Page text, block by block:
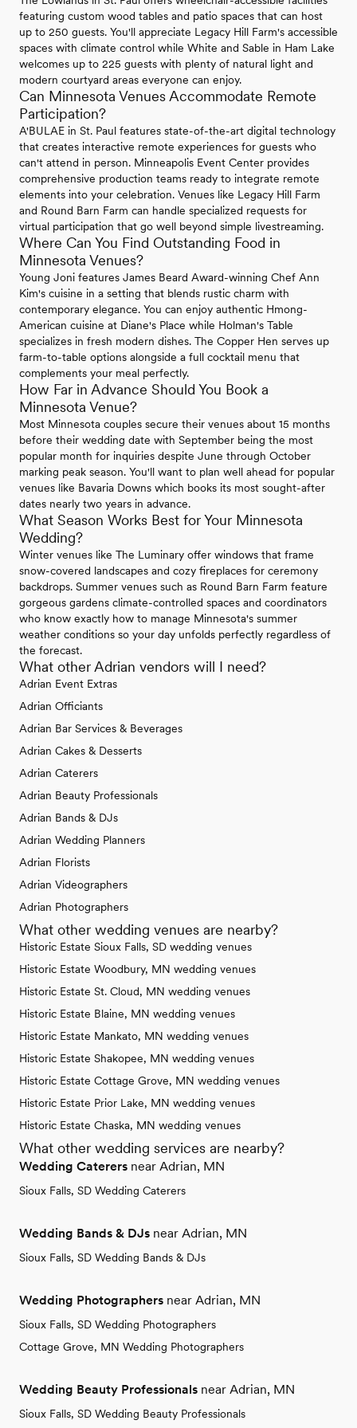
featuring custom wood tables and patio spaces that can host
up to 250 guests. You'll appreciate Legacy Hill Farm's accessible
spaces with climate control while White and Sable in Ham Lake
welcomes up to 225 guests with plenty of natural light and
modern courtyard areas everyone can enjoy.
Can Minnesota Venues Accommodate Remote
Participation?
A'BULAE in St. Paul features state-of-the-art digital technology
that creates interactive remote experiences for guests who
can't attend in person. Minneapolis Event Center provides
comprehensive production teams ready to integrate remote
elements into your celebration. Venues like Legacy Hill Farm
and Round Barn Farm can handle specialized requests for
virtual participation that go well beyond simple livestreaming.
Where Can You Find Outstanding Food in
Minnesota Venues?
Young Joni features James Beard Award-winning Chef Ann
Kim's cuisine in a setting that blends rustic charm with
contemporary elegance. You can enjoy authentic Hmong-
American cuisine at Diane's Place while Holman's Table
specializes in fresh modern dishes. The Copper Hen serves up
farm-to-table options alongside a full cocktail menu that
complements your meal perfectly.
How Far in Advance Should You Book a
Minnesota Venue?
Most Minnesota couples secure their venues about 15 months
before their wedding date with September being the most
popular month for inquiries despite June through October
marking peak season. You'll want to plan well ahead for popular
venues like Bavaria Downs which books its most sought-after
dates nearly two years in advance.
What Season Works Best for Your Minnesota
Wedding?
Winter venues like The Luminary offer windows that frame
snow-covered landscapes and cozy fireplaces for ceremony
backdrops. Summer venues such as Round Barn Farm feature
gorgeous gardens climate-controlled spaces and coordinators
who know exactly how to manage Minnesota's summer
weather conditions so your day unfolds perfectly regardless of
the forecast.
What other Adrian vendors will I need?
Adrian Event Extras
Adrian Officiants
Adrian Bar Services & Beverages
Adrian Cakes & Desserts
Adrian Caterers
Adrian Beauty Professionals
Adrian Bands & DJs
Adrian Wedding Planners
Adrian Florists
Adrian Videographers
Adrian Photographers
What other wedding venues are nearby?
Historic Estate Sioux Falls, SD wedding venues
Historic Estate Woodbury, MN wedding venues
Historic Estate St. Cloud, MN wedding venues
Historic Estate Blaine, MN wedding venues
Historic Estate Mankato, MN wedding venues
Historic Estate Shakopee, MN wedding venues
Historic Estate Cottage Grove, MN wedding venues
Historic Estate Prior Lake, MN wedding venues
Historic Estate Chaska, MN wedding venues
What other wedding services are nearby?
Wedding Caterers near Adrian, MN
Sioux Falls, SD Wedding Caterers
Wedding Bands & DJs near Adrian, MN
Sioux Falls, SD Wedding Bands & DJs
Wedding Photographers near Adrian, MN
Sioux Falls, SD Wedding Photographers
Cottage Grove, MN Wedding Photographers
Wedding Beauty Professionals near Adrian, MN
Sioux Falls, SD Wedding Beauty Professionals